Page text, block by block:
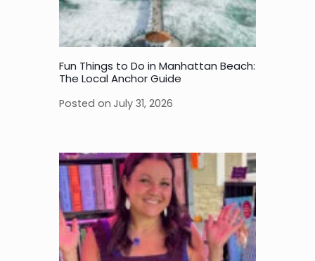
Fun Things to Do in Manhattan Beach:
The Local Anchor Guide
Posted on July 31, 2026